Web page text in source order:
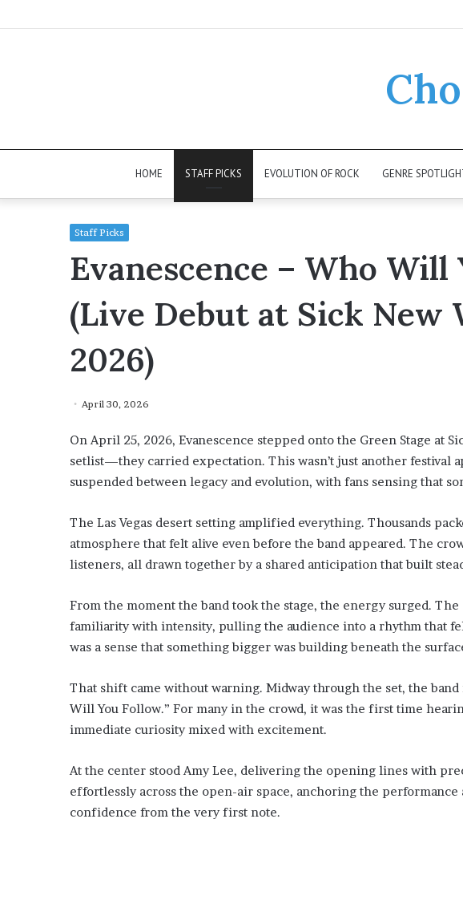
HOME STAFF PICKS EVOLUTION OF ROCK GENRE
Staff Picks
Evanescence – Who Will
(Live Debut at Sick New
2026)
April 30, 2026
On April 25, 2026, Evanescence stepped onto the Green Stage at
setlist—they carried expectation. This wasn’t just another festival
suspended between legacy and evolution, with fans sensing that
The Las Vegas desert setting amplified everything. Thousands
atmosphere that felt alive even before the band appeared. The
listeners, all drawn together by a shared anticipation that built
From the moment the band took the stage, the energy surged.
familiarity with intensity, pulling the audience into a rhythm that
was a sense that something bigger was building beneath the
That shift came without warning. Midway through the set, the
Will You Follow.” For many in the crowd, it was the first time
immediate curiosity mixed with excitement.
At the center stood Amy Lee, delivering the opening lines with
effortlessly across the open-air space, anchoring the
confidence from the very first note.